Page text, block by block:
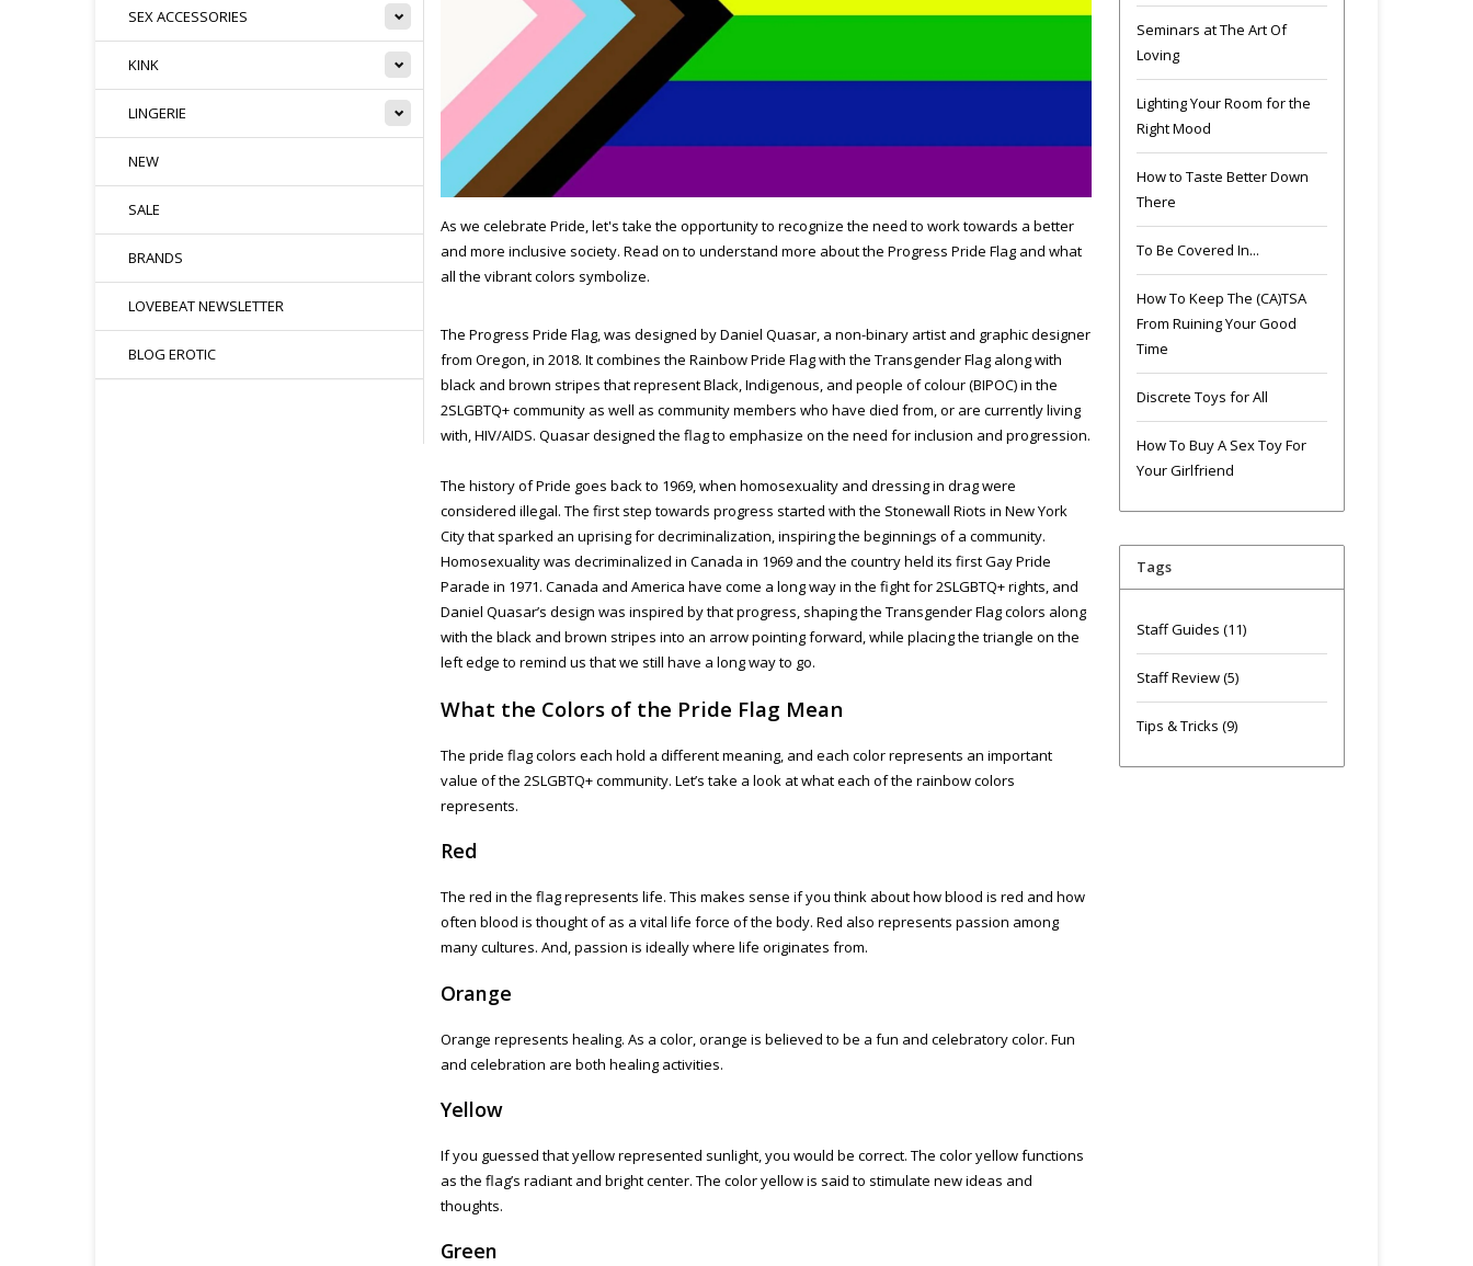
SEX ACCESSORIES
KINK
LINGERIE
NEW
SALE
BRANDS
LOVEBEAT NEWSLETTER
BLOG EROTIC
As we celebrate Pride, let's take the opportunity to recognize the need to work towards a better
and more inclusive society. Read on to understand more about the Progress Pride Flag and what
all the vibrant colors symbolize.
The Progress Pride Flag, was designed by Daniel Quasar, a non-binary artist and graphic designer
from Oregon, in 2018. It combines the Rainbow Pride Flag with the Transgender Flag along with
black and brown stripes that represent Black, Indigenous, and people of colour (BIPOC) in the
2SLGBTQ+ community as well as community members who have died from, or are currently living
with, HIV/AIDS. Quasar designed the flag to emphasize on the need for inclusion and progression.
The history of Pride goes back to 1969, when homosexuality and dressing in drag were
considered illegal. The first step towards progress started with the Stonewall Riots in New York
City that sparked an uprising for decriminalization, inspiring the beginnings of a community.
Homosexuality was decriminalized in Canada in 1969 and the country held its first Gay Pride
Parade in 1971. Canada and America have come a long way in the fight for 2SLGBTQ+ rights, and
Daniel Quasar’s design was inspired by that progress, shaping the Transgender Flag colors along
with the black and brown stripes into an arrow pointing forward, while placing the triangle on the
left edge to remind us that we still have a long way to go.
What the Colors of the Pride Flag Mean
The pride flag colors each hold a different meaning, and each color represents an important
value of the 2SLGBTQ+ community. Let’s take a look at what each of the rainbow colors
represents.
Red
The red in the flag represents life. This makes sense if you think about how blood is red and how
often blood is thought of as a vital life force of the body. Red also represents passion among
many cultures. And, passion is ideally where life originates from.
Orange
Orange represents healing. As a color, orange is believed to be a fun and celebratory color. Fun
and celebration are both healing activities.
Yellow
If you guessed that yellow represented sunlight, you would be correct. The color yellow functions
as the flag’s radiant and bright center. The color yellow is said to stimulate new ideas and
thoughts.
Green
Seminars at The Art Of
Loving
Lighting Your Room for the
Right Mood
How to Taste Better Down
There
To Be Covered In...
How To Keep The (CA)TSA
From Ruining Your Good
Time
Discrete Toys for All
How To Buy A Sex Toy For
Your Girlfriend
Tags
Staff Guides (11)
Staff Review(5)
Tips & Tricks (9)